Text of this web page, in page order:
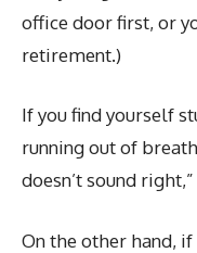
office door first, or
retirement.)
If you find yourself
running out of
doesn’t sound
On the other hand,